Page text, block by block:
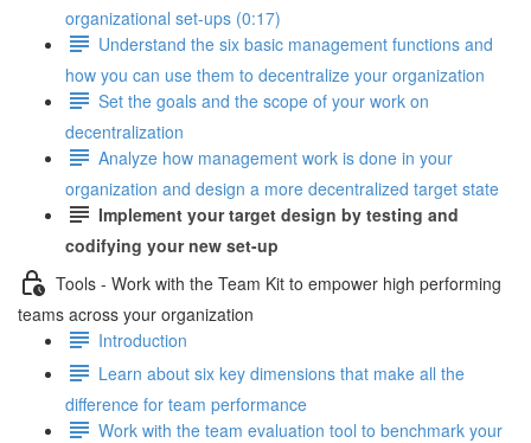
organizational set-ups (0:17)
Understand the six basic management functions and
how you can use them to decentralize your organization
Set the goals and the scope of your work on
decentralization
Analyze how management work is done in your
organization and design a more decentralized target state
Implement your target design by testing and
codifying your new set-up
Tools - Work with the Team Kit to empower high performing
teams across your organization
Introduction
Learn about six key dimensions that make all the
difference for team performance
Work with the team evaluation tool to benchmark your